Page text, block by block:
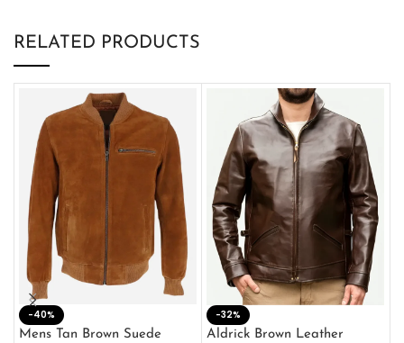
RELATED PRODUCTS
-40%
Mens Tan Brown Suede
-32%
Aldrick Brown Leather